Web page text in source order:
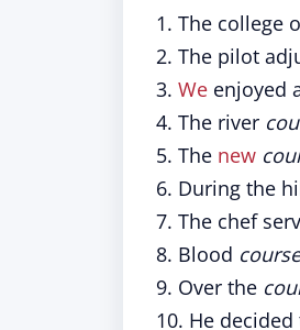
1. The college
2. The pilot
3. We enjoyed
4. The river
5. The new
6. During the
7. The chef
8. Blood
9. Over the
10. He